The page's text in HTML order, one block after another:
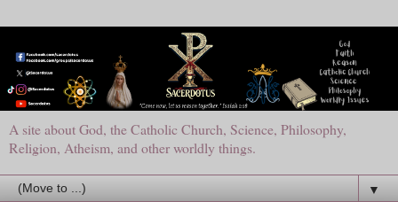
A site about God, the Catholic Church, Science, Philosophy,
Religion, Atheism, and other worldly things.
▼